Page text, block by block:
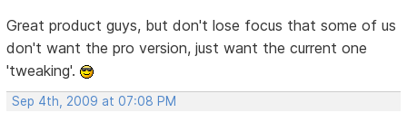
Great product guys, but don't lose focus that some of us
don't want the pro version, just want the current one
'tweaking'.
Sep 4th, 2009 at 07:08 PM